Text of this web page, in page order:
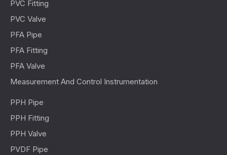
PVC Fitting
PVC Valve
PFA Pipe
PFA Fitting
PFA Valve
Measurement And Control Instrumentation
PPH Pipe
PPH Fitting
PPH Valve
PVDF Pipe